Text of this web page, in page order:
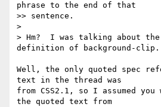
phrase to the end of that
>> sentence.
>
> Hm?  I was talking about
definition of background-clip.
Well, the only quoted spec
text in the thread was
from CSS2.1, so I assumed
the quoted text from